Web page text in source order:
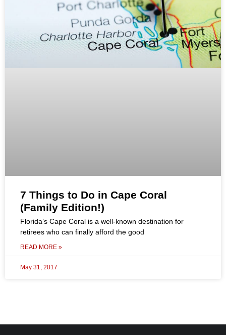
7 Things to Do in Cape Coral
(Family Edition!)
Florida’s Cape Coral is a well-known destination for
retirees who can finally afford the good
READ MORE »
May 31, 2017